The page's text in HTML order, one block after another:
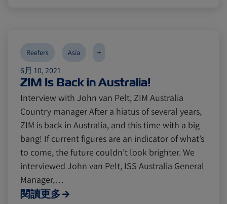
6月 10, 2021
ZIM Is Back in Australia!
Reefers Asia +
Interview with John van Pelt, ZIM Australia
Country manager After a hiatus of several years,
ZIM is back in Australia, and this time with a big
bang! If current figures are an indicator of what’s
to come, the future couldn’t look brighter. We
interviewed John van Pelt, ISS Australia General
Manager,…
閱讀更多